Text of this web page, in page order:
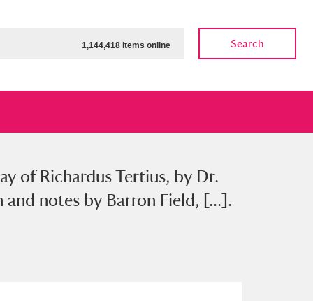
1,144,418 items online Search
Show results Clear all filters
of Richardus Tertius, by Dr.
notes by Barron Field, [...].